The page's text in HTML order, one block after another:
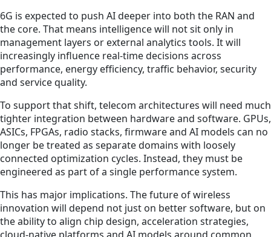
6G is expected to push AI deeper into both the RAN and
the core. That means intelligence will not sit only in
management layers or external analytics tools. It will
increasingly influence real-time decisions across
performance, energy efficiency, traffic behavior, security
and service quality.
To support that shift, telecom architectures will need much
tighter integration between hardware and software. GPUs,
ASICs, FPGAs, radio stacks, firmware and AI models can no
longer be treated as separate domains with loosely
connected optimization cycles. Instead, they must be
engineered as part of a single performance system.
This has major implications. The future of wireless
innovation will depend not just on better software, but on
the ability to align chip design, acceleration strategies,